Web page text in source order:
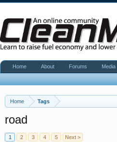
Home Tags
road
1 2 3 4 5 Next >
Home About Forums Media